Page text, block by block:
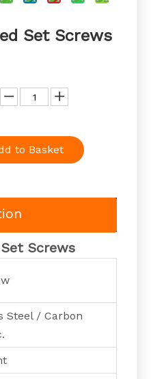
Set Screws
to Basket
Screws
Steel / Carbon